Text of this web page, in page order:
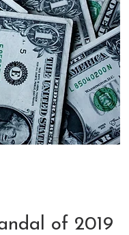
of 2019